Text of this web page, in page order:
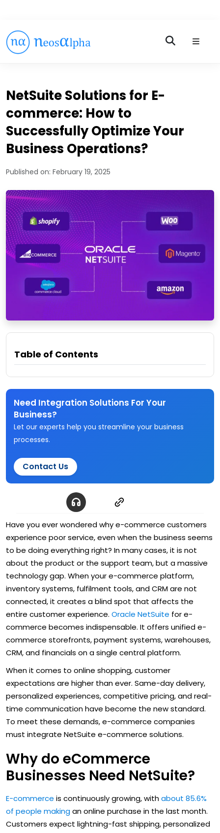
NetSuite Solutions for E-
commerce: How to
Successfully Optimize Your
Business Operations?
Published on: February 19, 2025
Table of Contents
Need Integration Solutions For Your
Business?
Let our experts help you streamline your business
processes.
Contact Us
Have you ever wondered why e-commerce customers
experience poor service, even when the business seems
to be doing everything right? In many cases, it is not
about the product or the support team, but a massive
technology gap. When your e-commerce platform,
inventory systems, fulfilment tools, and CRM are not
connected, it creates a blind spot that affects the
entire customer experience. Oracle NetSuite for e-
commerce becomes indispensable. It offers unified e-
commerce storefronts, payment systems, warehouses,
CRM, and financials on a single central platform.
When it comes to online shopping, customer
expectations are higher than ever. Same-day delivery,
personalized experiences, competitive pricing, and real-
time communication have become the new standard.
To meet these demands, e-commerce companies
must integrate NetSuite e-commerce solutions.
Why do eCommerce
Businesses Need NetSuite?
E-commerce is continuously growing, withabout 85.6%
of people makingan online purchase in the last month.
Customers expect lightning-fast shipping, personalized